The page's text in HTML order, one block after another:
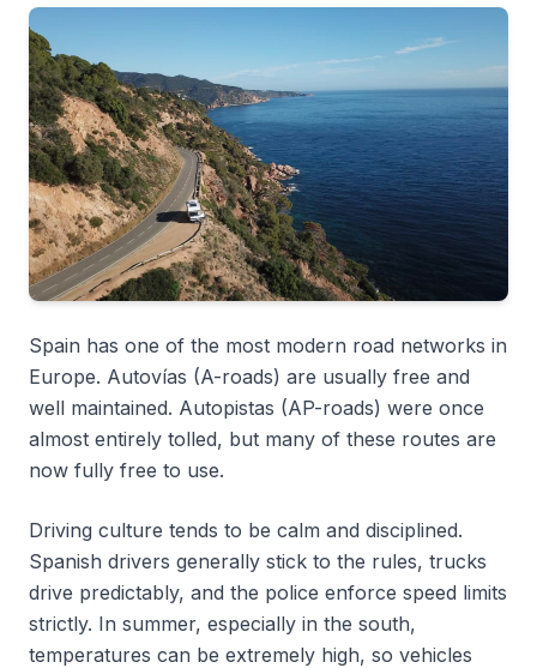
Spain has one of the most modern road networks in
Europe. Autovías (A-roads) are usually free and
well maintained. Autopistas (AP-roads) were once
almost entirely tolled, but many of these routes are
now fully free to use.
Driving culture tends to be calm and disciplined.
Spanish drivers generally stick to the rules, trucks
drive predictably, and the police enforce speed limits
strictly. In summer, especially in the south,
temperatures can be extremely high, so vehicles